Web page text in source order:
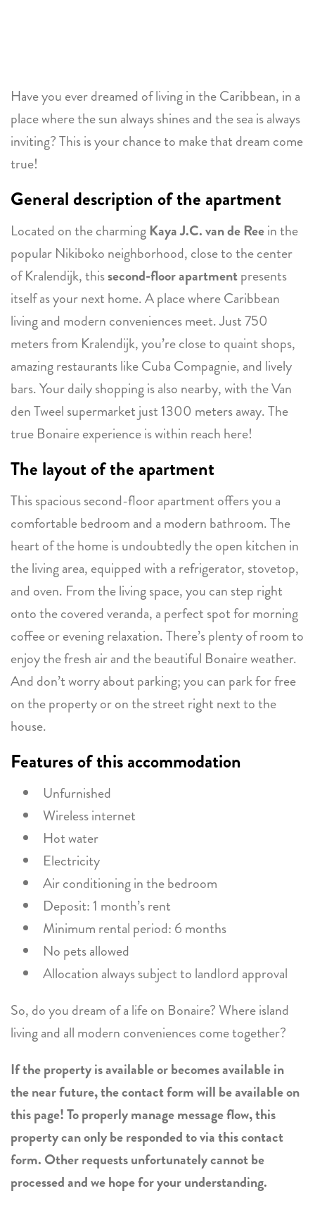
Have you ever dreamed of living in the Caribbean, in a
place where the sun always shines and the sea is always
inviting? This is your chance to make that dream come
true!
General description of the apartment
Located on the charmingKaya J.C. van de Reein the
popular Nikiboko neighborhood, close to the center
of Kralendijk, thissecond-floor apartmentpresents
itself as your next home. A place where Caribbean
living and modern conveniences meet. Just 750
meters from Kralendijk, you’re close to quaint shops,
amazing restaurants like Cuba Compagnie, and lively
bars. Your daily shopping is also nearby, with the Van
den Tweel supermarket just 1300 meters away. The
true Bonaire experience is within reach here!
The layout of the apartment
This spacious second-floor apartment offers you a
comfortable bedroom and a modern bathroom. The
heart of the home is undoubtedly the open kitchen in
the living area, equipped with a refrigerator, stovetop,
and oven. From the living space, you can step right
onto the covered veranda, a perfect spot for morning
coffee or evening relaxation. There’s plenty of room to
enjoy the fresh air and the beautiful Bonaire weather.
And don’t worry about parking; you can park for free
on the property or on the street right next to the
house.
Features of this accommodation
Unfurnished
Wireless internet
Hot water
Electricity
Air conditioning in the bedroom
Deposit: 1 month’s rent
Minimum rental period: 6 months
No pets allowed
Allocation always subject to landlord approval
So, do you dream of a life on Bonaire? Where island
living and all modern conveniences come together?
If the property is available or becomes available in
the near future, the contact form will be available on
this page! To properly manage message flow, this
property can only be responded to via this contact
form. Other requests unfortunately cannot be
processed and we hope for your understanding.